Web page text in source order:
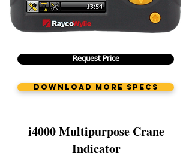
Request Price
Download More Specs
i4000 Multipurpose Crane
Indicator